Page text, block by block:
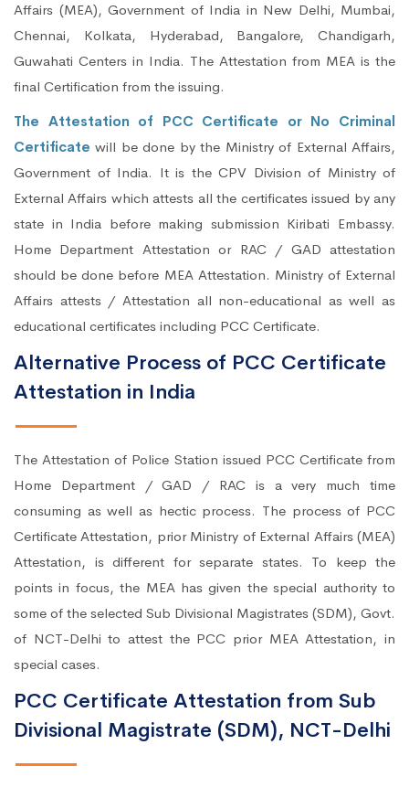
Affairs (MEA), Government of India in New Delhi, Mumbai,
Chennai, Kolkata, Hyderabad, Bangalore, Chandigarh,
Guwahati Centers in India. The Attestation from MEA is the
final Certification from the issuing.
The Attestation of PCC Certificate or No Criminal
Certificate will be done by the Ministry of External Affairs,
Government of India. It is the CPV Division of Ministry of
External Affairs which attests all the certificates issued by any
state in India before making submission Kiribati Embassy.
Home Department Attestation or RAC / GAD attestation
should be done before MEA Attestation. Ministry of External
Affairs attests / Attestation all non-educational as well as
educational certificates including PCC Certificate.
Alternative Process of PCC Certificate
Attestation in India
The Attestation of Police Station issued PCC Certificate from
Home Department / GAD / RAC is a very much time
consuming as well as hectic process. The process of PCC
Certificate Attestation, prior Ministry of External Affairs (MEA)
Attestation, is different for separate states. To keep the
points in focus, the MEA has given the special authority to
some of the selected Sub Divisional Magistrates (SDM), Govt.
of NCT-Delhi to attest the PCC prior MEA Attestation, in
special cases.
PCC Certificate Attestation from Sub
Divisional Magistrate (SDM), NCT-Delhi